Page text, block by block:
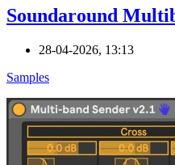
Soundaround
28-04-2026, 13:13
Samples